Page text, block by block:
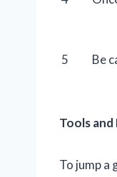
5 Be
Tools
To jump a